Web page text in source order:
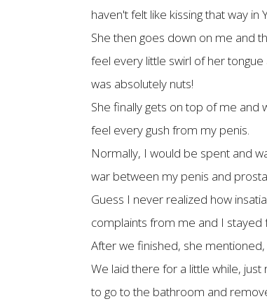
haven't felt like kissing that way in
She then goes down on me and
feel every little swirl of her
was absolutely nuts!
She finally gets on top of me and
feel every gush from my penis.
Normally, I would be spent and
war between my penis and
Guess I never realized how
complaints from me and I stayed
After we finished, she
We laid there for a little while,
to go to the bathroom and